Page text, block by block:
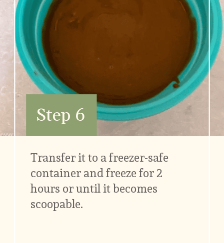
Step 6
Transfer it to a freezer-safe
container and freeze for 2
hours or until it becomes
scoopable.